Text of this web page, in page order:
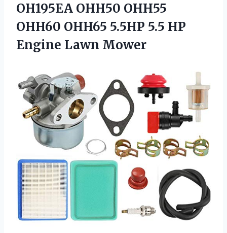
OH195EA OHH50 OHH55
OHH60 OHH65 5.5HP 5.5 HP
Engine Lawn Mower